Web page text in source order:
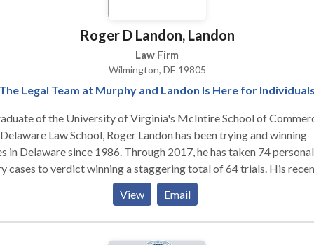
Roger D Landon, Landon
Law Firm
Wilmington, DE 19805
The Legal Team at Murphy and Landon Is Here for Individuals
of the University of Virginia's McIntire School of
Law School, Roger Landon has been trying and winning
in Delaware since 1986. Through 2017, he has taken 74 personal
cases to verdict winning a staggering total of 64 trials. His
and fall cases, insurance disputes, civil rights cases and product
his client list includes familiar names like Sears
View Email